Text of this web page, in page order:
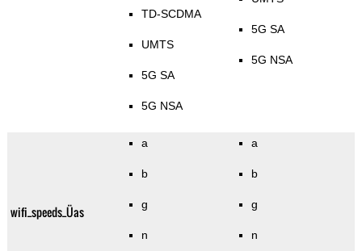
TD-SCDMA
UMTS
5G SA
5G NSA
5G SA
5G NSA
wifi_speeds_Üas
a
b
g
n
a
b
g
n